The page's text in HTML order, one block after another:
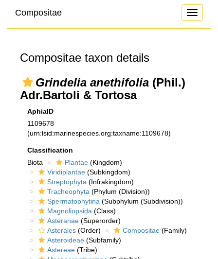
Toggle
Compositae
Compositae taxon details
Grindelia anethifolia (Phil.)
Adr.Bartoli & Tortosa
AphiaID
1109678
(urn:lsid:marinespecies.org:taxname:1109678)
Classification
Biota
Plantae (Kingdom)
Viridiplantae (Subkingdom)
Streptophyta (Infrakingdom)
Tracheophyta (Phylum (Division))
Spermatophytina (Subphylum (Subdivision))
Magnoliopsida (Class)
Asteranae (Superorder)
Asterales (Order) Compositae (Family)
Asteroideae (Subfamily)
Astereae (Tribe)